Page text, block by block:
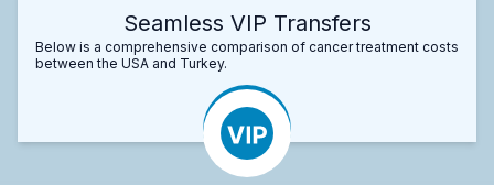
Seamless VIP Transfers
Below is a comprehensive comparison of cancer treatment costs
between the USA and Turkey.